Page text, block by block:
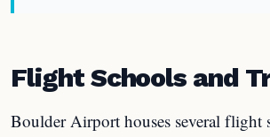
Flight Schools and
Boulder Airport houses several flight